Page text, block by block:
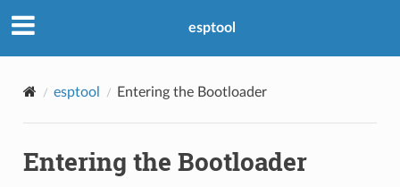
esptool
esptool Entering the Bootloader
Entering the Bootloader